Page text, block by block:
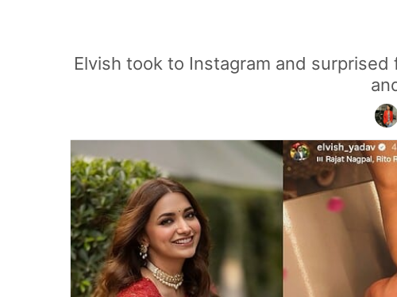
Elvish took to Instagram and